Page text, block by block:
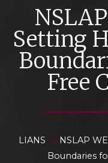
Setting
Free
LIANS » NSLAP
Boundaries